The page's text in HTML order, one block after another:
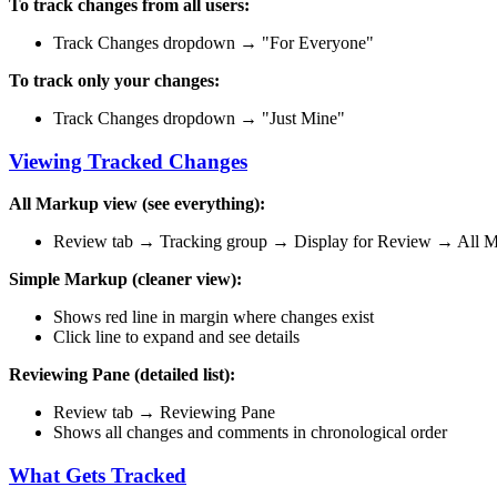
To track changes from all users:
Track Changes dropdown → "For Everyone"
To track only your changes:
Track Changes dropdown → "Just Mine"
Viewing Tracked Changes
All Markup view (see everything):
Review tab → Tracking group → Display for Review → All
Simple Markup (cleaner view):
Shows red line in margin where changes exist
Click line to expand and see details
Reviewing Pane (detailed list):
Review tab → Reviewing Pane
Shows all changes and comments in chronological order
What Gets Tracked